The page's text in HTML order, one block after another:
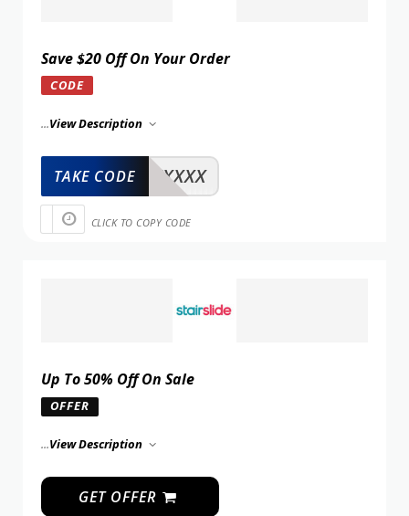
Save $20 Off On Your Order
CODE
...View Description
XXXXX
TAKE CODE
CLICK TO COPY CODE
Up To 50% Off On Sale
OFFER
...View Description
GET OFFER